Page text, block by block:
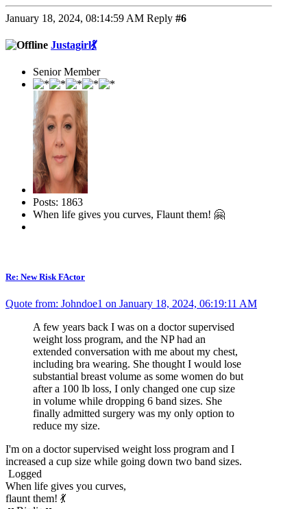
January 18, 2024, 08:14:59 AM Reply #6
Justagirl💃
Senior Member
Posts: 1863
When life gives you curves, Flaunt them! 🤗
Re: New Risk FActor
Quote from: Johndoe1 on January 18, 2024, 06:19:11 AM
A few years back I was on a doctor supervised
weight loss program, and the NP had an
extended conversation with me about my chest,
including bra wearing. She thought I would lose
substantial breast volume as some women do but
after a 100 lb loss, I only changed one cup size
in volume while dropping 6 band sizes. She
finally admitted surgery was my only option to
reduce my size.
I'm on a doctor supervised weight loss program and I
increased a cup size while going down two band sizes.
Logged
When life gives you curves,
flaunt them! 💃